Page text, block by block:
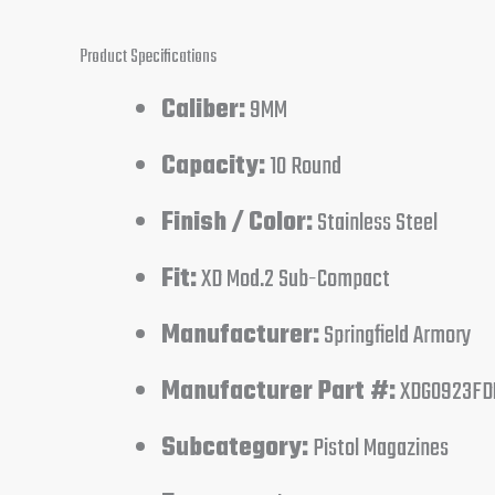
Product Specifications
Caliber:9MM
Capacity:10 Round
Finish / Color:Stainless Steel
Fit:XD Mod.2 Sub-Compact
Manufacturer:Springfield Armory
Manufacturer Part #:
Subcategory:Pistol Magazines